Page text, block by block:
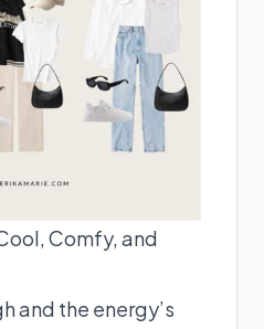
Comfy, and
and the energy’s